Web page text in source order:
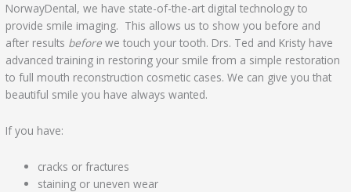
NorwayDental, we have state-of-the-art digital technology to
provide smile imaging. This allows us to show you before and
after results before we touch your tooth. Drs. Ted and Kristy have
advanced training in restoring your smile from a simple restoration
to full mouth reconstruction cosmetic cases. We can give you that
beautiful smile you have always wanted.
If you have:
cracks or fractures
staining or uneven wear